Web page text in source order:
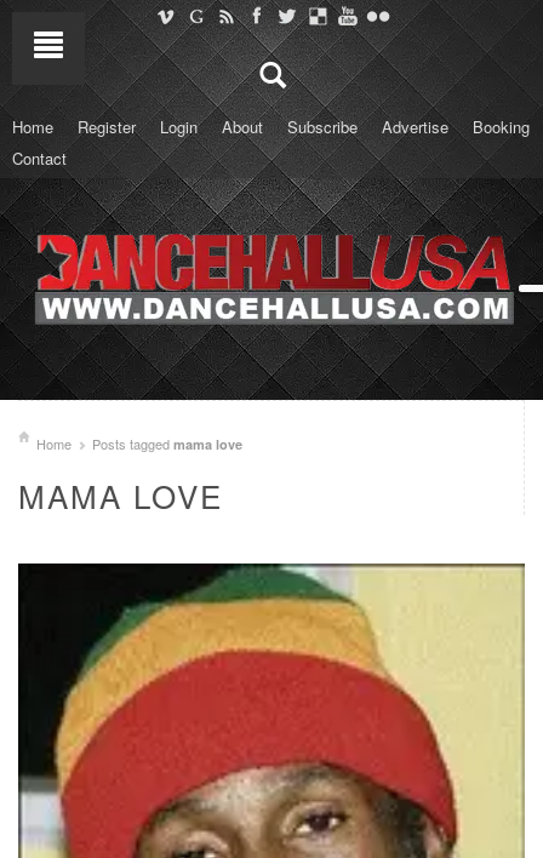
Home Register Login About Subscribe Advertise
Booking
Contact
Home Posts tagged mama love
MAMA LOVE